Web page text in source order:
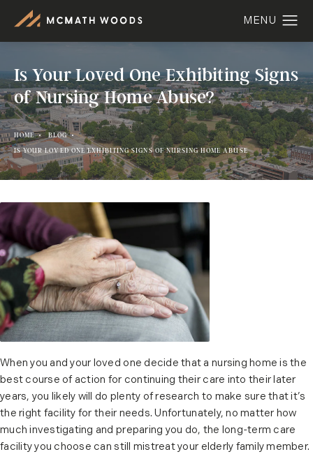
Is Your Loved One Exhibiting Signs
of Nursing Home Abuse?
HOME
BLOG
IS YOUR LOVED ONE EXHIBITING SIGNS OF NURSING HOME ABUSE
When you and your loved one decide that a nursing home is the
best course of action for continuing their care into their later
years, you likely will do plenty of research to make sure that it’s
the right facility for their needs. Unfortunately, no matter how
much investigating and preparing you do, the long-term care
facility you choose can still mistreat your elderly family member.